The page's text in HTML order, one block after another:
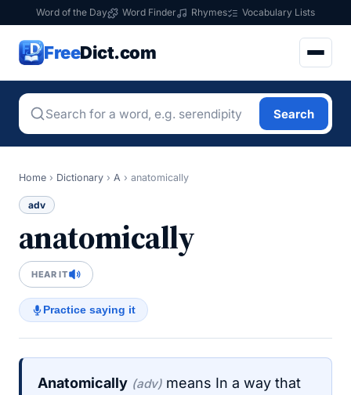
Word of the Day Word Finder Rhymes Vocabulary Lists
FreeDict.com
Search
Home › Dictionary › A › anatomically
adv
anatomically
HEAR IT
Practice saying it
Anatomically (adv) means In a way that